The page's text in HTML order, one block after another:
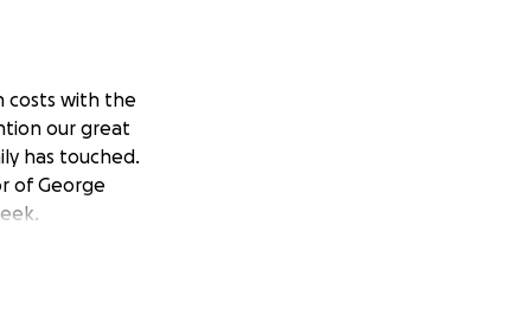
costs with the
our great
has touched.
of George